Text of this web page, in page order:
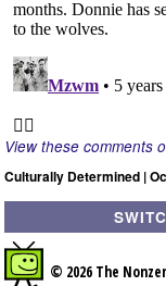
View these comments
Culturally Determined |
© 2026 The